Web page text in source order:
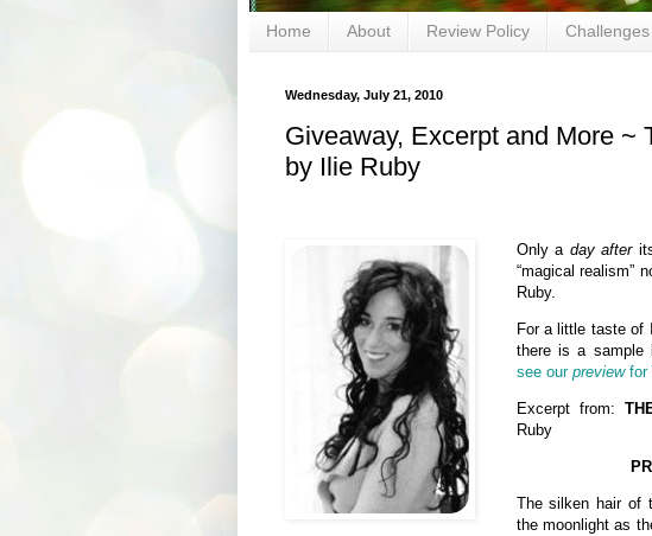
Home About Review Policy Challenges
Wednesday, July 21, 2010
Giveaway, Excerpt and More ~
by Ilie Ruby
Only a day afterits
“magical realism”
Ruby.
For a little taste of
there is a sample
see our previewfor
Excerpt from:
Ruby
The silken hair of
the moonlight as